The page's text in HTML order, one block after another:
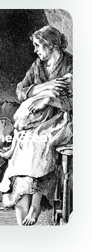
Great